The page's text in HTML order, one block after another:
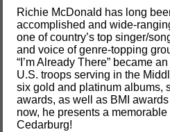
Richie McDonald has long
accomplished and wide-
one of country’s top singer/
and voice of genre-topping
“I’m Already There” became
U.S. troops serving in the
six gold and platinum albums,
awards, as well as BMI
now, he presents a
Cedarburg!